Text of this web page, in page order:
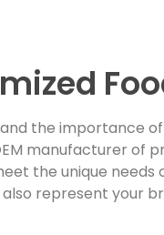
the importance
manufacturer of
the unique
represent your